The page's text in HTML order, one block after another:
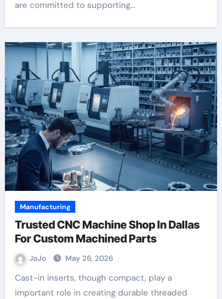
are committed to supporting…
Manufacturing
Trusted CNC Machine Shop In Dallas
For Custom Machined Parts
JoJo May 26, 2026
Cast-in inserts, though compact, play a
important role in creating durable threaded